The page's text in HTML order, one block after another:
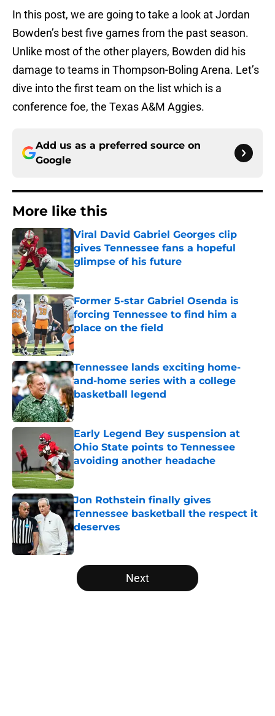
In this post, we are going to take a look at Jordan
Bowden’s best five games from the past season.
Unlike most of the other players, Bowden did his
damage to teams in Thompson-Boling Arena. Let’s
dive into the first team on the list which is a
conference foe, the Texas A&M Aggies.
Add us as a preferred source on
Google
More like this
Viral David Gabriel Georges clip
gives Tennessee fans a hopeful
glimpse of his future
Published by on Invalid Date
Former 5-star Gabriel Osenda is
forcing Tennessee to find him a
place on the field
Published by on Invalid Date
Tennessee lands exciting home-
and-home series with a college
basketball legend
Published by on Invalid Date
Early Legend Bey suspension at
Ohio State points to Tennessee
avoiding another headache
Published by on Invalid Date
Jon Rothstein finally gives
Tennessee basketball the respect it
deserves
Published by on Invalid Date
5 related articles loaded
Next